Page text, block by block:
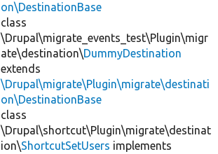
on\DestinationBase
class
\Drupal\migrate_events_test\Plugin\migr
ate\destination\DummyDestination
extends
\Drupal\migrate\Plugin\migrate\destinati
on\DestinationBase
class
\Drupal\shortcut\Plugin\migrate\destinat
ion\ShortcutSetUsers implements